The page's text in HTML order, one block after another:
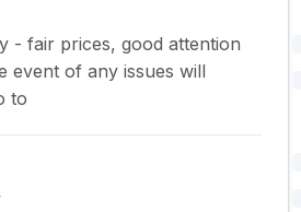
- fair prices, good attention
event of any issues will
to